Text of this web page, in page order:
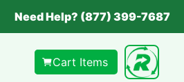
Need Help? (877) 399-7687
Cart Items